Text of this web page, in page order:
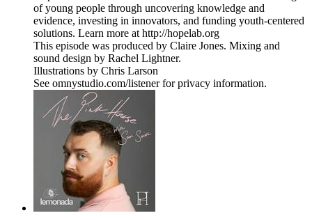
of young people through uncovering knowledge and
evidence, investing in innovators, and funding youth-centered
solutions. Learn more at http://hopelab.org
This episode was produced by Claire Jones. Mixing and
sound design by Rachel Lightner.
Illustrations by Chris Larson
See omnystudio.com/listener for privacy information.